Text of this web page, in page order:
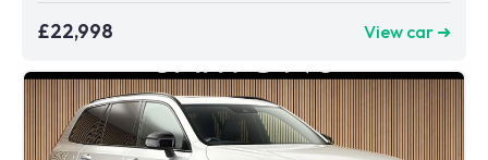
£22,998 View car ➜